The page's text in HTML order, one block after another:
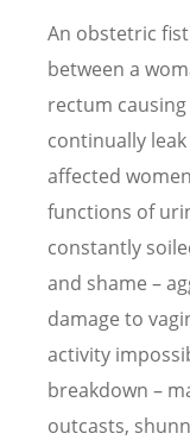
An obstetric
between a
rectum
continually
affected
functions of
constantly
and shame –
damage to
activity
breakdown –
outcasts,